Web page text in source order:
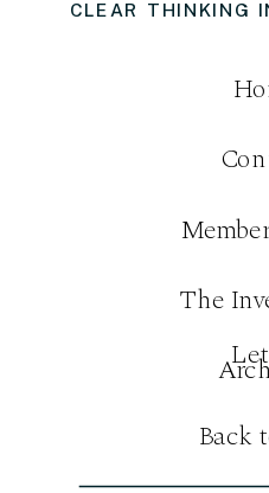
CLEAR THINKING
The
Back